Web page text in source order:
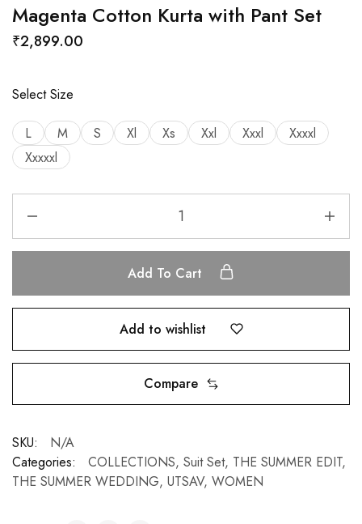
Magenta Cotton Kurta with Pant Set
₹2,899.00
Select Size
L M S Xl Xs Xxl Xxxl
Xxxxl
Xxxxxl
Add To Cart
Add to wishlist
Compare
SKU:
N/A
Categories:
COLLECTIONS, Suit Set, THE SUMMER EDIT,
THE SUMMER WEDDING, UTSAV, WOMEN